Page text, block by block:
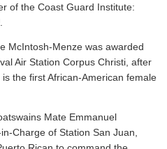
of the Coast Guard Institute:
McIntosh-Menze was awarded
Air Station Corpus Christi, after
the first African-American female
Mate Emmanuel
Charge of Station San Juan,